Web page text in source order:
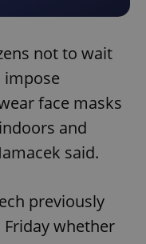
not to wait
face masks
and
said.
previously
whether